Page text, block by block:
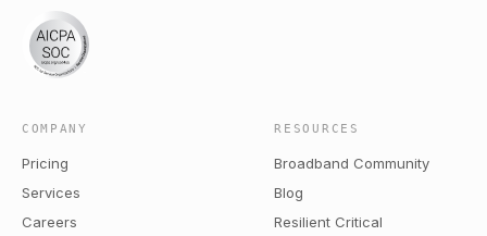
COMPANY
Pricing
Services
Careers
RESOURCES
Broadband Community
Blog
Resilient Critical